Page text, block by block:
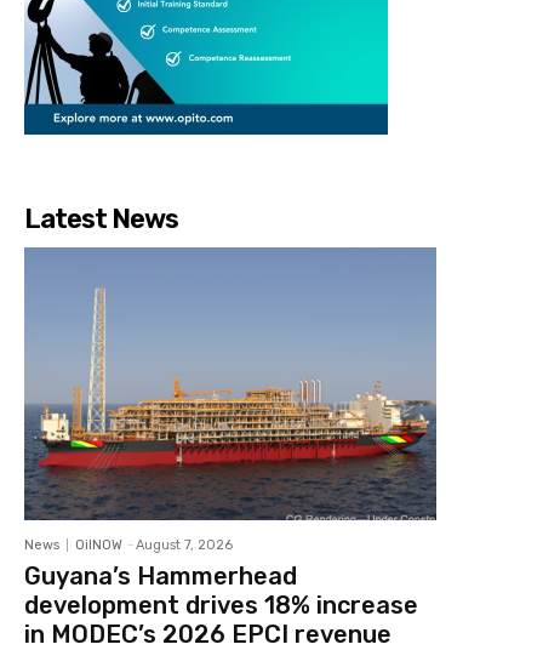
Latest News
News OilNOW - August 7, 2026
Guyana’s Hammerhead
development drives 18% increase
in MODEC’s 2026 EPCI revenue